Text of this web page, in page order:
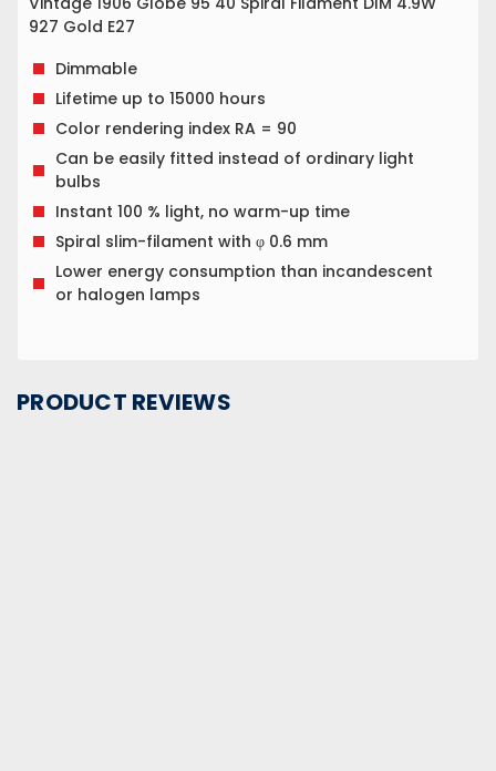
927 Gold E27
Dimmable
Lifetime up to 15000 hours
Color rendering index RA = 90
Can be easily fitted instead of ordinary light
bulbs
Instant 100 % light, no warm-up time
Spiral slim-filament with φ 0.6 mm
Lower energy consumption than incandescent
or halogen lamps
PRODUCT REVIEWS